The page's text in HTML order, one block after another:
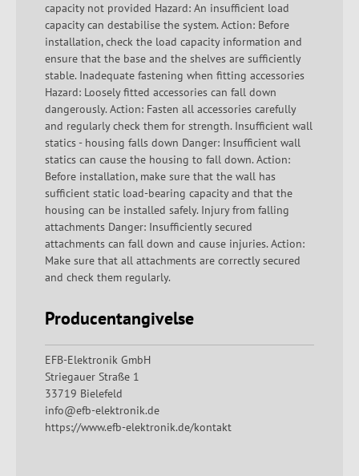
capacity not provided Hazard: An insufficient load
capacity can destabilise the system. Action: Before
installation, check the load capacity information and
ensure that the base and the shelves are sufficiently
stable. Inadequate fastening when fitting accessories
Hazard: Loosely fitted accessories can fall down
dangerously. Action: Fasten all accessories carefully
and regularly check them for strength. Insufficient wall
statics - housing falls down Danger: Insufficient wall
statics can cause the housing to fall down. Action:
Before installation, make sure that the wall has
sufficient static load-bearing capacity and that the
housing can be installed safely. Injury from falling
attachments Danger: Insufficiently secured
attachments can fall down and cause injuries. Action:
Make sure that all attachments are correctly secured
and check them regularly.
Producentangivelse
EFB-Elektronik GmbH
Striegauer Straße 1
33719 Bielefeld
info@efb-elektronik.de
https://www.efb-elektronik.de/kontakt